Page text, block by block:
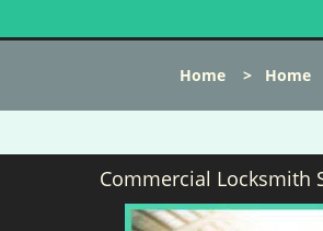
Home > Home
Commercial Locksmith